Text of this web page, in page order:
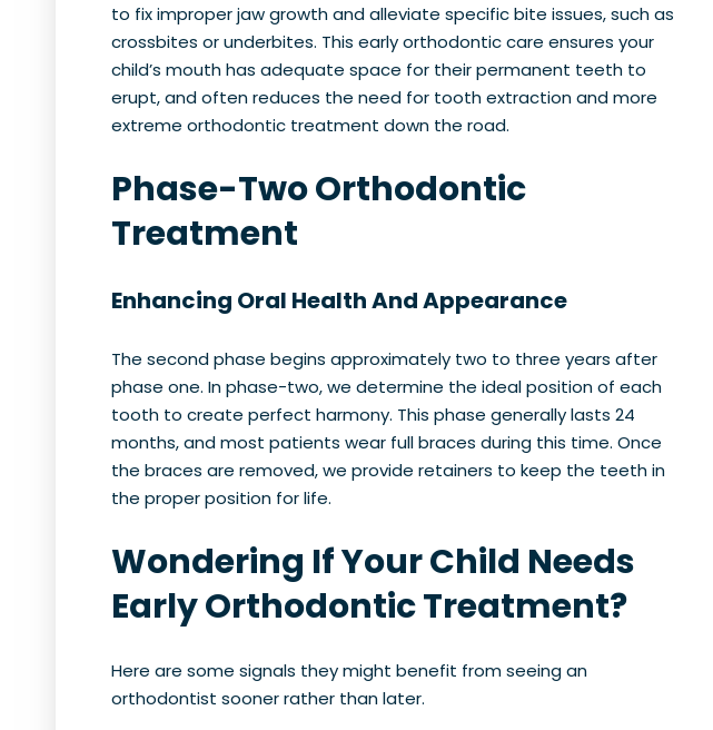
to fix improper jaw growth and alleviate specific bite issues, such as
crossbites or underbites. This early orthodontic care ensures your
child’s mouth has adequate space for their permanent teeth to
erupt, and often reduces the need for tooth extraction and more
extreme orthodontic treatment down the road.
Phase-Two Orthodontic
Treatment
Enhancing Oral Health And Appearance
The second phase begins approximately two to three years after
phase one. In phase-two, we determine the ideal position of each
tooth to create perfect harmony. This phase generally lasts 24
months, and most patients wear full braces during this time. Once
the braces are removed, we provide retainers to keep the teeth in
the proper position for life.
Wondering If Your Child Needs
Early Orthodontic Treatment?
Here are some signals they might benefit from seeing an
orthodontist sooner rather than later.